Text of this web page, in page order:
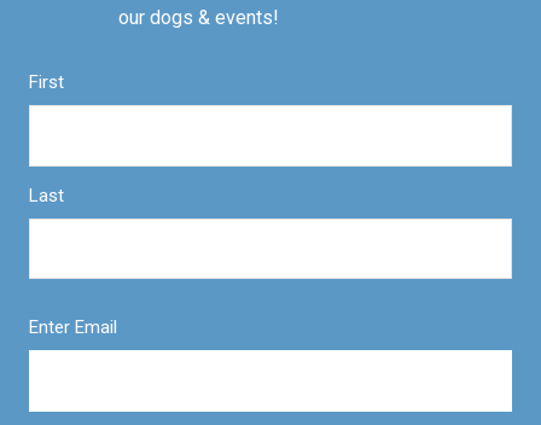
our dogs & events!
First
Last
Enter Email